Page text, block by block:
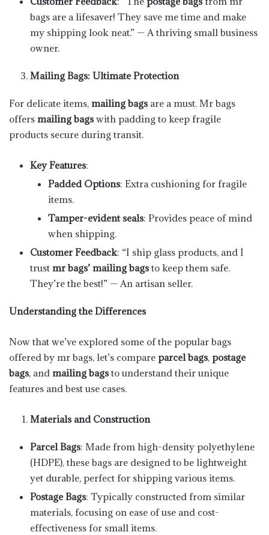
bags are a lifesaver! They save me time and make
my shipping look neat.” — A thriving small business
owner.
Mailing Bags: Ultimate Protection
For delicate items, mailing bagsare a must. Mr bags
offers mailing bagswith padding to keep fragile
products secure during transit.
Key Features:
Padded Options: Extra cushioning for fragile
items.
Tamper-evident seals: Provides peace of mind
when shipping.
Customer Feedback: “I ship glass products, and I
trust mr bags’ mailing bagsto keep them safe.
They’re the best!” — An artisan seller.
Understanding the Differences
Now that we’ve explored some of the popular bags
offered by mr bags, let’s compare parcel bags, postage
bags, and mailing bagsto understand their unique
features and best use cases.
Materials and Construction
Parcel Bags: Made from high-density polyethylene
(HDPE), these bags are designed to be lightweight
yet durable, perfect for shipping various items.
Postage Bags: Typically constructed from similar
materials, focusing on ease of use and cost-
effectiveness for small items.